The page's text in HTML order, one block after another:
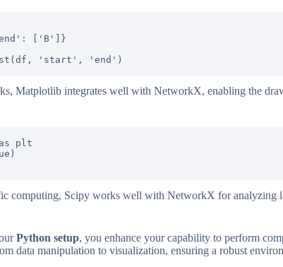
['B']}
Matplotlib integrates well with NetworkX, enabling the
plt
computing, Scipy works well with NetworkX for analyzing
Python setup, you enhance your capability to perform
data manipulation to visualization, ensuring a robust